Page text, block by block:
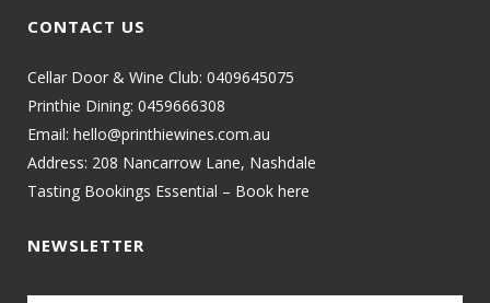
CONTACT US
Cellar Door & Wine Club: 0409645075
Printhie Dining: 0459666308
Email: hello@printhiewines.com.au
Address: 208 Nancarrow Lane, Nashdale
Tasting Bookings Essential – Book here
NEWSLETTER